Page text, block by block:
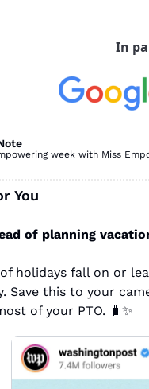
In
week with Miss
You
of planning
holidays fall on or
Save this to your
of your PTO. 🧳 ✨